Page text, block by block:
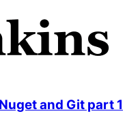
and Git part 1